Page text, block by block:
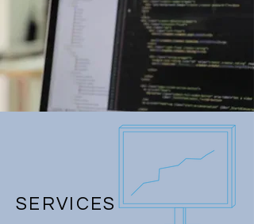
SERVICES